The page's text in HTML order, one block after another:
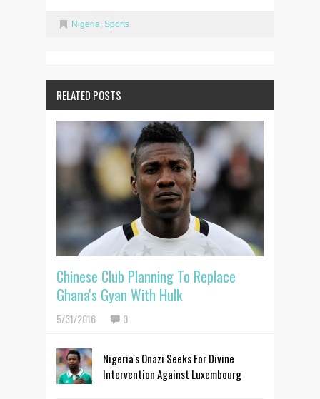
Nigeria, Sports
RELATED POSTS
Chinese Club Planning To Replace
Ghana's Gyan With Hulk
5/31/2016 0
Nigeria's Onazi Seeks For Divine
Intervention Against Luxembourg